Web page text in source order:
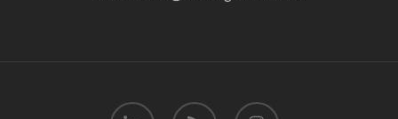
linkedin RSS instagram